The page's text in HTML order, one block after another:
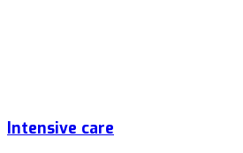
Intensive care